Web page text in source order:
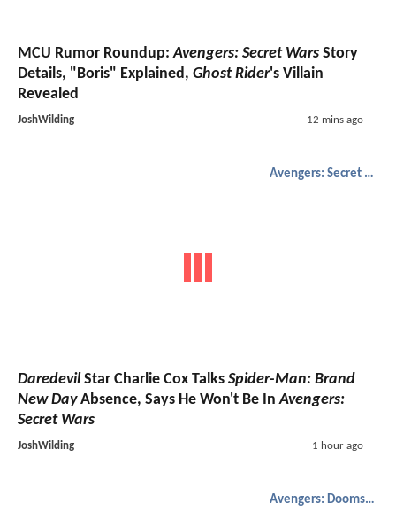
MCU Rumor Roundup:Avengers: Secret Wars Story
Details, "Boris" Explained, Ghost Rider's Villain
Revealed
JoshWilding 12 mins ago
Avengers: Secret Wars
Daredevil Star Charlie Cox Talks Spider-Man: Brand
New DayAbsence, Says He Won't Be InAvengers:
Secret Wars
JoshWilding 1 hour ago
Avengers: Doomsday